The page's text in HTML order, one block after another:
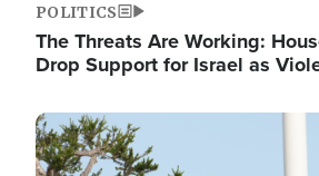
POLITICS
The Threats Are Working:
Drop Support for Israel as
Image